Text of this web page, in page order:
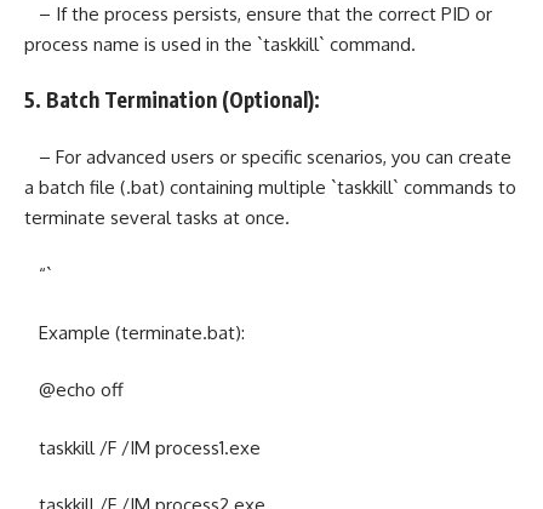
– If the process persists, ensure that the correct PID or
process name is used in the `taskkill` command.
5. Batch Termination (Optional):
– For advanced users or specific scenarios, you can create
a batch file (.bat) containing multiple `taskkill` commands to
terminate several tasks at once.
“`
Example (terminate.bat):
@echo off
taskkill /F /IM process1.exe